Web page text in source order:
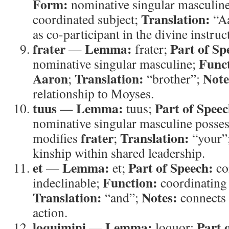
Form: nominative singular
coordinated subject; Translation:
as co-participant in the divine
frater—Lemma: frater; Part of
nominative singular masculine;
Aaron; Translation: “brother”;
relationship to Moyses.
tuus—Lemma: tuus; Part of
nominative singular masculine
modifies frater; Translation:
kinship within shared leadership.
et—Lemma: et; Part of Speech:
indeclinable; Function:
Translation: “and”; Notes:
action.